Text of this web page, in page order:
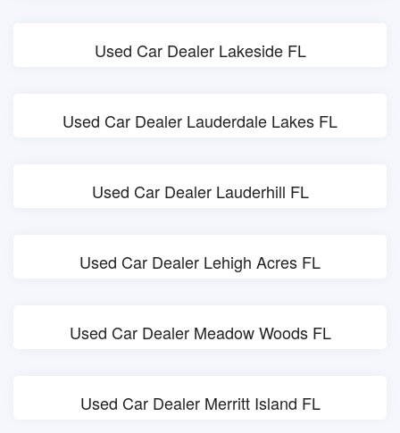
Used Car Dealer Lakeside FL
Used Car Dealer Lauderdale Lakes FL
Used Car Dealer Lauderhill FL
Used Car Dealer Lehigh Acres FL
Used Car Dealer Meadow Woods FL
Used Car Dealer Merritt Island FL